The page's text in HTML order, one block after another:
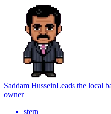
Saddam HusseinLeads the local
owner
stern